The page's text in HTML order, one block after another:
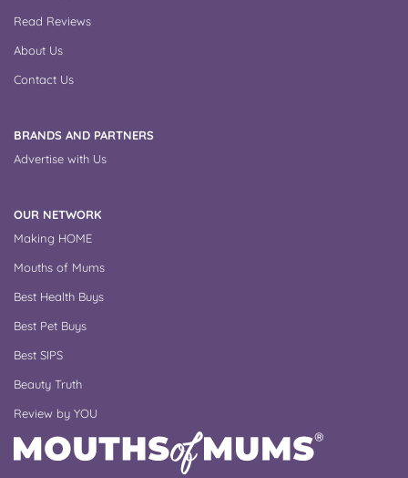
Read Reviews
About Us
Contact Us
BRANDS AND PARTNERS
Advertise with Us
OUR NETWORK
Making HOME
Mouths of Mums
Best Health Buys
Best Pet Buys
Best SIPS
Beauty Truth
Review by YOU